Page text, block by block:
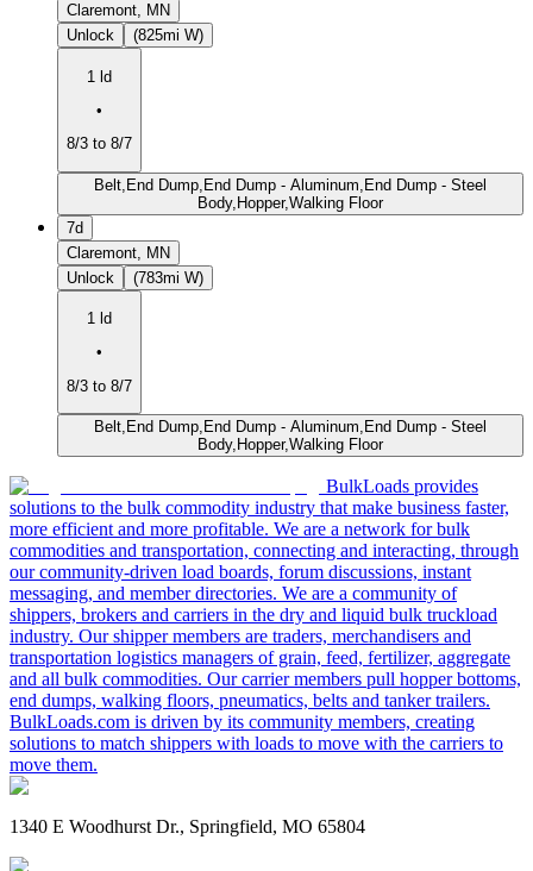
Claremont, MN
Unlock
(825mi W)
1 ld
•
8/3 to 8/7
Belt,End Dump,End Dump - Aluminum,End Dump - Steel
Body,Hopper,Walking Floor
7d
Claremont, MN
Unlock
(783mi W)
1 ld
•
8/3 to 8/7
Belt,End Dump,End Dump - Aluminum,End Dump - Steel
Body,Hopper,Walking Floor
BulkLoads provides
solutions to the bulk commodity industry that make business faster,
more efficient and more profitable. We are a network for bulk
commodities and transportation, connecting and interacting, through
our community-driven load boards, forum discussions, instant
messaging, and member directories. We are a community of
shippers, brokers and carriers in the dry and liquid bulk truckload
industry. Our shipper members are traders, merchandisers and
transportation logistics managers of grain, feed, fertilizer, aggregate
and all bulk commodities. Our carrier members pull hopper bottoms,
end dumps, walking floors, pneumatics, belts and tanker trailers.
BulkLoads.com is driven by its community members, creating
solutions to match shippers with loads to move with the carriers to
move them.
1340 E Woodhurst Dr., Springfield, MO 65804